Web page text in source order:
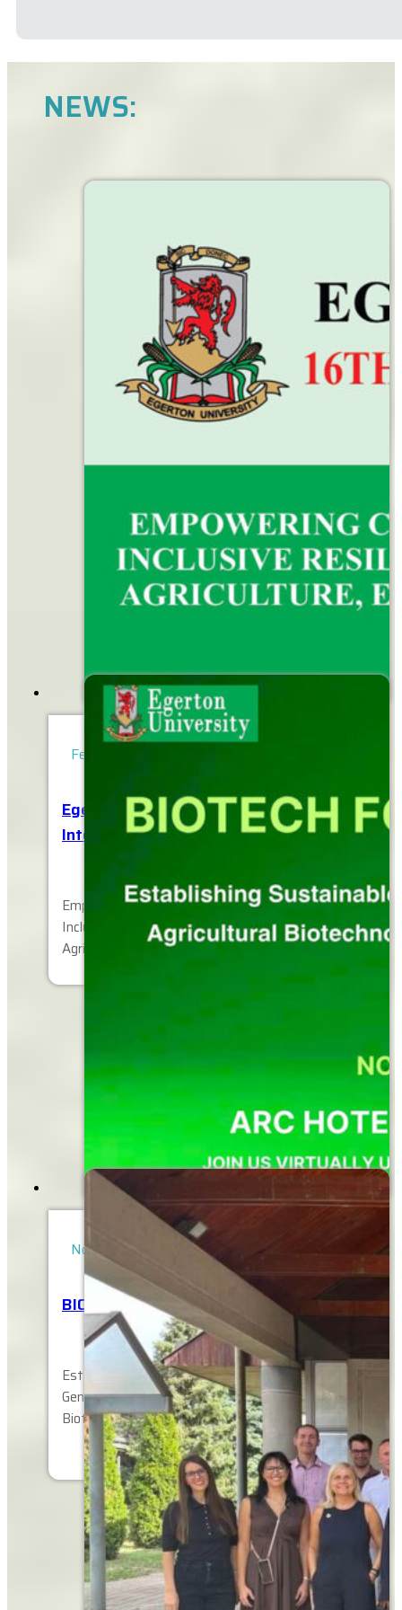
NEWS:
February 16, 2026
Egerton University, 16th Biennial
International Conference
Empowering Change: Advancing Sustainable,
Inclusive, and Resilient Global Societies through
Agriculture, Education, Science, Technology and…
November 12, 2025
BIOTECH FOR AFRICA SYMPOSIUM
Establishing Sustainable Network-s of Next
Generation Change Agents in Agricultural
Biotechnology and Biosafety to Enhance…